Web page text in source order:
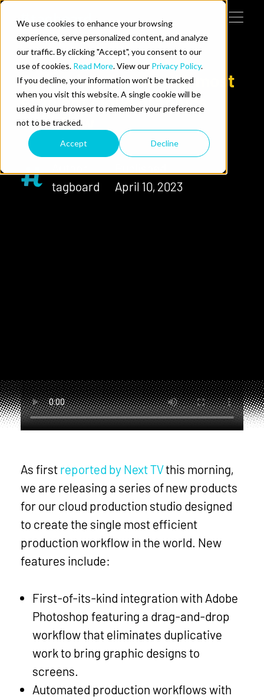
We use cookies to enhance your browsing
experience, serve personalized content, and analyze
our traffic. By clicking "Accept", you consent to our
use of cookies. Read More. View our Privacy Policy.
If you decline, your information won’t be tracked
when you visit this website. A single cookie will be
used in your browser to remember your preference
not to be tracked.
Accept Decline
Skip to content
Help
Do
Delivering the world’s most
efficient cloud graphics
workflow
tagboard
April 10, 2023
As first reported by Next TVthis morning,
we are releasing a series of new products
for our cloud production studio designed
to create the single most efficient
production workflow in the world. New
features include:
First-of-its-kind integration with Adobe
Photoshop featuring a drag-and-drop
workflow that eliminates duplicative
work to bring graphic designs to
screens.
Automated production workflows with